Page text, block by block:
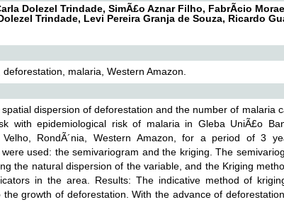
Dolezel Trindade, SimÃ£o Aznar Filho, FabrÃ­cio
Trindade, Levi Pereira Granja de Souza, Ricardo
malaria, Western Amazon.
dispersion of deforestation and the number of malaria
with epidemiological risk of malaria in Gleba UniÃ£o
RondÃ´nia, Western Amazon, for a period of 3
used: the semivariogram and the kriging. The
the natural dispersion of the variable, and the Kriging
in the area. Results: The indicative method of
growth of deforestation. With the advance of